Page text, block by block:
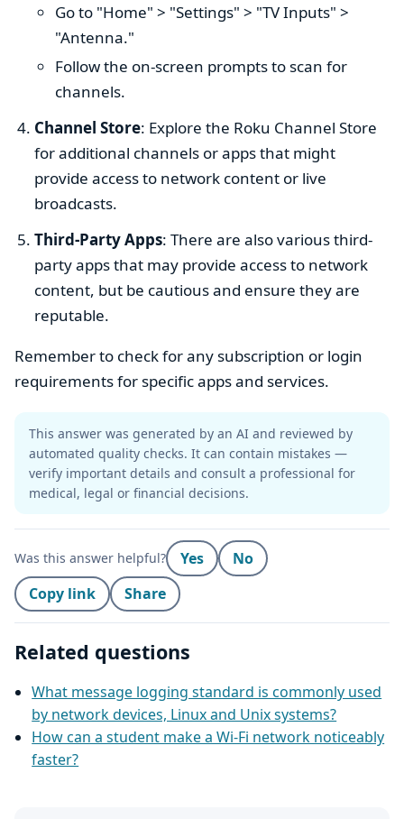
Go to "Home" > "Settings" > "TV Inputs" >
"Antenna."
Follow the on-screen prompts to scan for
channels.
Channel Store: Explore the Roku Channel Store
for additional channels or apps that might
provide access to network content or live
broadcasts.
Third-Party Apps: There are also various third-
party apps that may provide access to network
content, but be cautious and ensure they are
reputable.
Remember to check for any subscription or login
requirements for specific apps and services.
This answer was generated by an AI and reviewed by
automated quality checks. It can contain mistakes —
verify important details and consult a professional for
medical, legal or financial decisions.
Was this answer helpful? Yes
No
Copy link
Share
Related questions
What message logging standard is commonly used
by network devices, Linux and Unix systems?
How can a student make a Wi‑Fi network noticeably
faster?